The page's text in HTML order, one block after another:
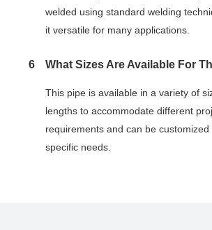
welded using standard welding
it versatile for many applications.
6 What Sizes Are Available For
This pipe is available in a variety of
lengths to accommodate different
requirements and can be customized
specific needs.